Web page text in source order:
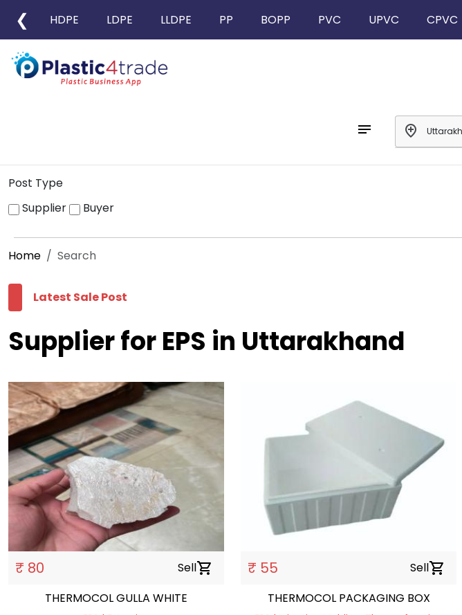
❮ HDPE LDPE LLDPE PP BOPP PVC UPVC CPVC
notes add_location
Post Type
Supplier
Buyer
Home Search
Latest Sale Post
Supplier for EPS in Uttarakhand
₹ 80 Sellshopping_cart
THERMOCOL GULLA WHITE
₹ 55 Sellshopping_cart
THERMOCOL PACKAGING BOX